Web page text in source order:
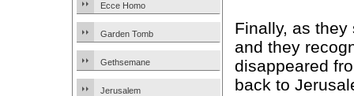
Ecce Homo
Garden Tomb
Gethsemane
Jerusalem
Finally, as
and they
disappeared
back to